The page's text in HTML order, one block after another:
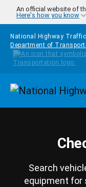
Skip to main content
An official website of
Here's how you know
National Highway
Department of
Search
equipment for